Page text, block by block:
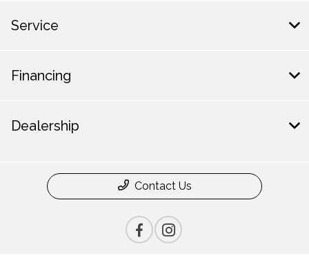
Service
Financing
Dealership
Contact Us